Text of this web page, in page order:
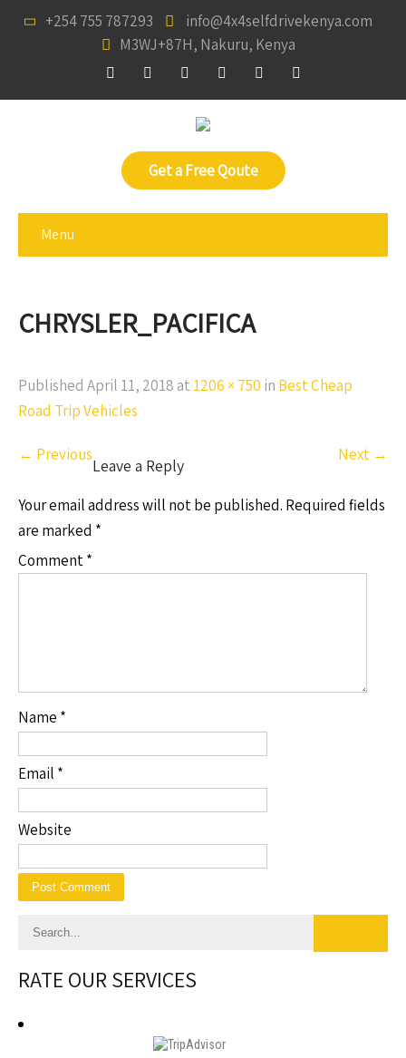
+254 755 787293
info@4x4selfdrivekenya.com
M3WJ+87H, Nakuru, Kenya
Get a Free Qoute
Menu
CHRYSLER_PACIFICA
Published April 11, 2018 at 1206 × 750 in Best Cheap
Road Trip Vehicles
← Previous Next →
Leave a Reply
Your email address will not be published. Required fields
are marked *
Comment*
Name *
Email *
Website
RATE OUR SERVICES